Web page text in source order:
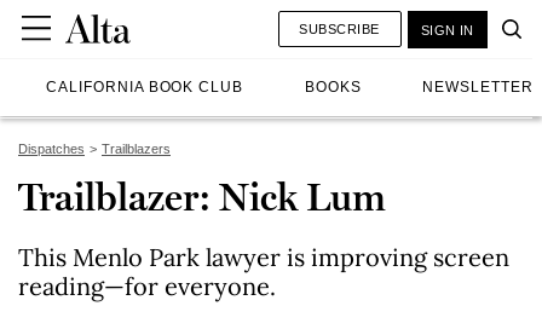
CALIFORNIA BOOK CLUB BOOKS NEWSLETTER
SUBSCRIBE SIGN IN
Dispatches Trailblazers
Trailblazer: Nick Lum
This Menlo Park lawyer is improving screen
reading—for everyone.